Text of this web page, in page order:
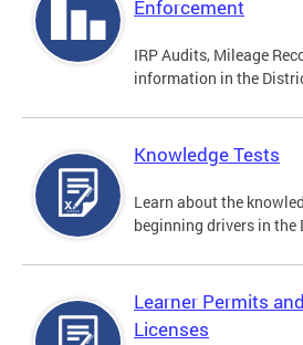
Enforcement
IRP Audits, Mileage
information in the
Knowledge Tests
Learn about the
beginning drivers in the
Learner Permits
Licenses